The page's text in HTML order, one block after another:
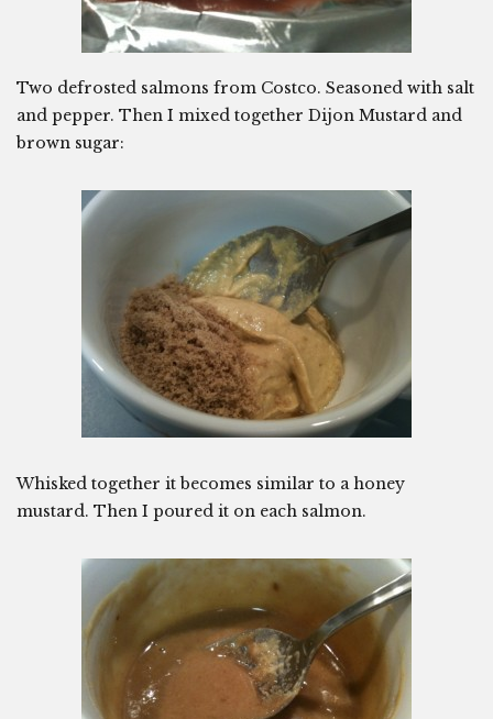
Two defrosted salmons from Costco. Seasoned with salt
and pepper. Then I mixed together Dijon Mustard and
brown sugar:
Whisked together it becomes similar to a honey
mustard. Then I poured it on each salmon.